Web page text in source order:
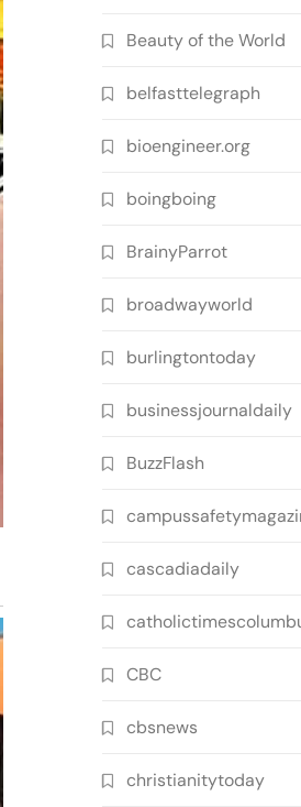
Beauty of the World
belfasttelegraph
bioengineer.org
boingboing
BrainyParrot
broadwayworld
burlingtontoday
businessjournaldaily
BuzzFlash
cascadiadaily
CBC
cbsnews
christianitytoday